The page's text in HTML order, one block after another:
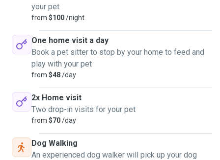
your pet
from $100/night
One home visit a day
Book a pet sitter to stop by your home to feed and
play with your pet
from $48/day
2x Home visit
Two drop-in visits for your pet
from $70/day
Dog Walking
An experienced dog walker will pick up your dog